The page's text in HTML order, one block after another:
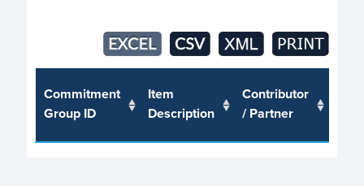
Commitment
Group ID
Item
Description
Contributor
/ Partner